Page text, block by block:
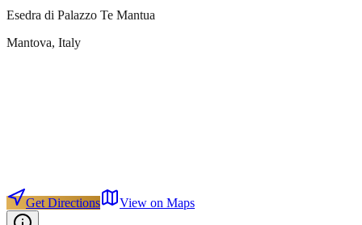
Esedra di Palazzo Te Mantua
Mantova, Italy
Get Directions View on Maps